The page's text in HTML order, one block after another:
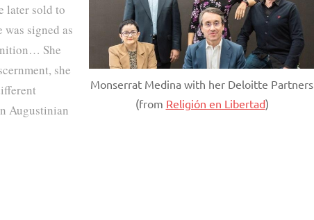
Monserrat Medina with her Deloitte Partners
(from Religión en Libertad)
later sold to
signed as
She
she
Augustinian